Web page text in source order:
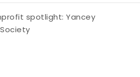
spotlight: Yancey